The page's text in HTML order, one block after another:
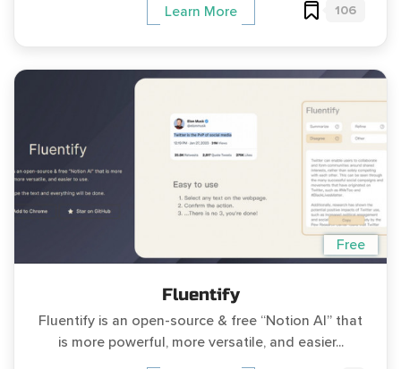
Learn More 106
Free
Fluentify
Fluentify is an open-source & free “Notion AI” that
is more powerful, more versatile, and easier...